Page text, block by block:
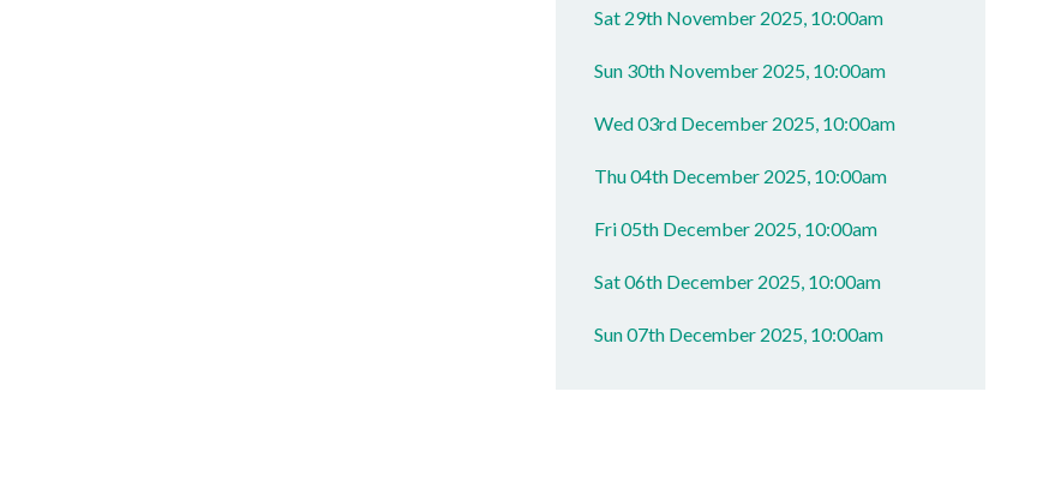
Sat 29th November 2025, 10:00am
Sun 30th November 2025, 10:00am
Wed 03rd December 2025, 10:00am
Thu 04th December 2025, 10:00am
Fri 05th December 2025, 10:00am
Sat 06th December 2025, 10:00am
Sun 07th December 2025, 10:00am